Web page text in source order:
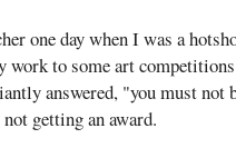
one day when I was a
work to some art
answered, "you must not
getting an award.